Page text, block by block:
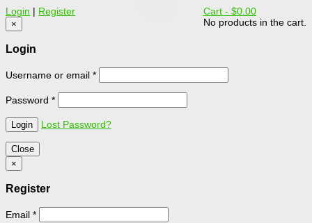
Cart - $0.00
No products in the cart.
Login | Register
×
Login
Username or email *
Password *
Lost Password?
Close
×
Register
Email *